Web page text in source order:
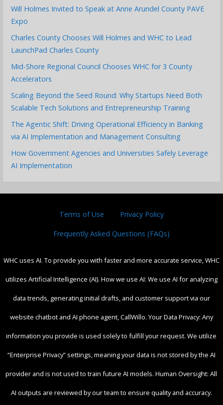
Will Holmes Invited to Speak at Anne Arundel County PAVE
Expo
Charles County Chooses Will Holmes and WHC to Lead
LaunchPad Charles County
Mid-Shore Regional Council Chooses WHC for 3 County
Accelerators
Scaling Beyond the Seed Round: Why Startups Need Both
Scalable Tech Solutions and Entrepreneurship Training
The Agentic Shift: Driving Operational Efficiency in Banking
via AI Implementation and Management Consulting
How Government Agencies and Universities Safely Leverage
AI Implementation
Terms of Use Privacy Policy
Frequently Asked Questions (FAQs)
WHC uses AI. To provide you with faster and more accurate service, WHC
utilizes Artificial Intelligence (AI). How we use AI: We use AI for analyzing
data trends, generating initial drafts, and customer support via our
website chatbot and AI phone agent, CallWillo. Your Data Privacy: Any
information you provide is used solely to fulfill your request. We utilize
“Enterprise Privacy” settings, meaning your data is not stored by the AI
provider and is not used to train future AI models. Human Oversight: All
AI outputs are reviewed by our team to ensure quality and accuracy.